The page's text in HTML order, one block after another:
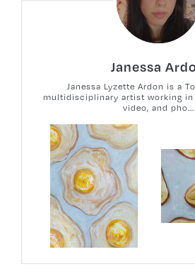
Janessa
Janessa Lyzette Ardon is a
multidisciplinary artist working in
video, and pho...